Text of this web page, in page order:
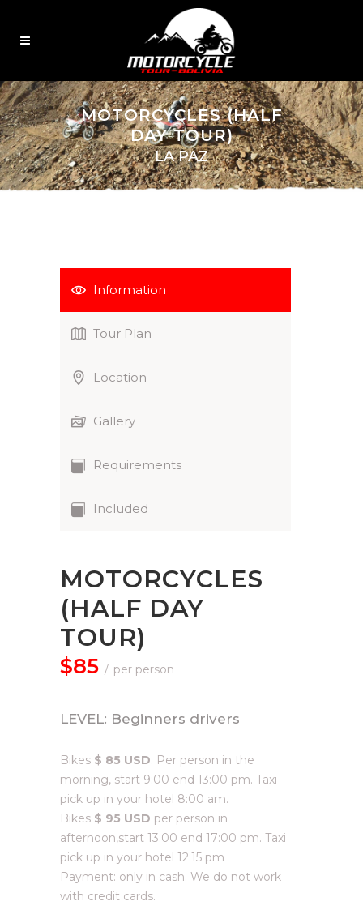
MOTORCYCLES (HALF
DAY TOUR)
LA PAZ
Information
Tour Plan
Location
Gallery
Requirements
Included
MOTORCYCLES
(HALF DAY
TOUR)
$85 per person
LEVEL: Beginners drivers
Bikes $ 85 USD. Per person in the
morning, start 9:00 end 13:00 pm. Taxi
pick up in your hotel 8:00 am.
Bikes $ 95 USD per person in
afternoon,start 13:00 end 17:00 pm. Taxi
pick up in your hotel 12:15 pm
Payment: only in cash. We do not work
with credit cards.